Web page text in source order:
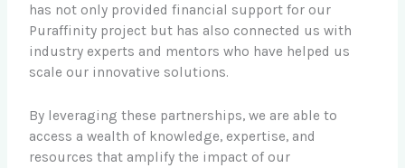
has not only provided financial support for our
Puraffinity project but has also connected us with
industry experts and mentors who have helped us
scale our innovative solutions.
By leveraging these partnerships, we are able to
access a wealth of knowledge, expertise, and
resources that amplify the impact of our